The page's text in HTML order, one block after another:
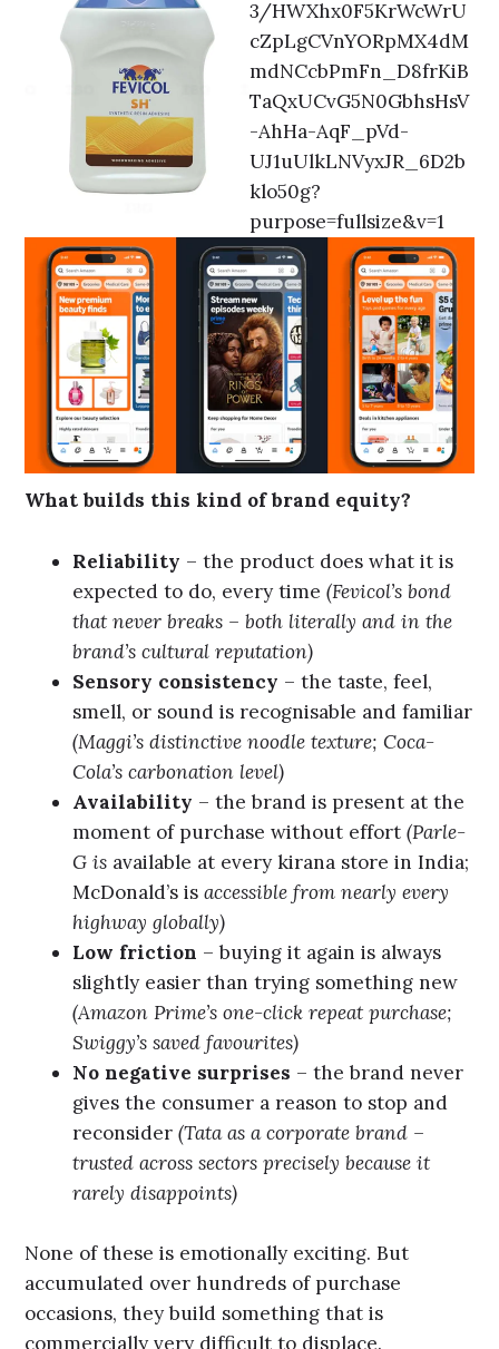
What builds this kind of brand equity?
Reliability – the product does what it is
expected to do, every time(Fevicol’s bond
that never breaks – both literally and in the
brand’s cultural reputation)
Sensory consistency – the taste, feel,
smell, or sound is recognisable and familiar
(Maggi’s distinctive noodle texture; Coca-
Cola’s carbonation level)
Availability – the brand is present at the
moment of purchase without effort(Parle-
G is available at every kirana store in India;
McDonald’s isaccessible from nearly every
highway globally)
Low friction – buying it again is always
slightly easier than trying something new
(Amazon Prime’s one-click repeat purchase;
Swiggy’s saved favourites)
No negative surprises – the brand never
gives the consumer a reason to stop and
reconsider(Tata as a corporate brand –
trusted across sectors precisely because it
rarely disappoints)
None of these is emotionally exciting. But
accumulated over hundreds of purchase
occasions, they build something that is
commercially very difficult to displace.